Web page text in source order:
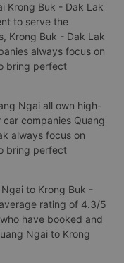
Krong Buk - Dak Lak
to serve the
Krong Buk - Dak Lak
always focus on
bring perfect
Ngai all own high-
companies Quang
always focus on
bring perfect
to Krong Buk -
rating of 4.3/5
have booked and
Ngai to Krong